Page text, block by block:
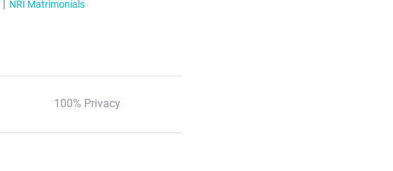
NRI Matrimonials
100% Privacy